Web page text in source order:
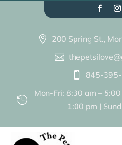

200 Spring St.,


845-

Mon-Fri: 8:30 am –
1:00 pm |